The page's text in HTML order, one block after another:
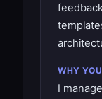
WHY
I